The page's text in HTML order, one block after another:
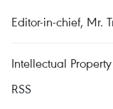
Editor-in-chief, Mr.
Intellectual Property
RSS